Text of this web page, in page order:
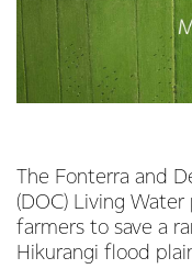
The Fonterra and
(DOC) Living
farmers to save a
Hikurangi flood